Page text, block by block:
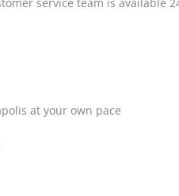
at your own pace